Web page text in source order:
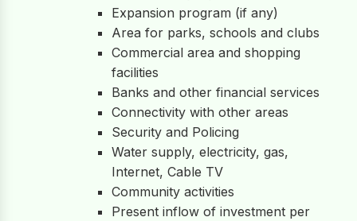
Expansion program (if any)
Area for parks, schools and clubs
Commercial area and shopping
facilities
Banks and other financial services
Connectivity with other areas
Security and Policing
Water supply, electricity, gas,
Internet, Cable TV
Community activities
Present inflow of investment per